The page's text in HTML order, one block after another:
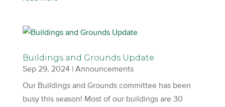
Buildings and Grounds Update
Sep 29, 2024| Announcements
Our Buildings and Grounds committee has been
busy this season! Most of our buildings are 30